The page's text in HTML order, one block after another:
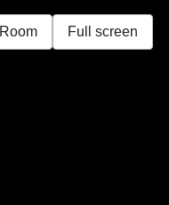
Room Full screen